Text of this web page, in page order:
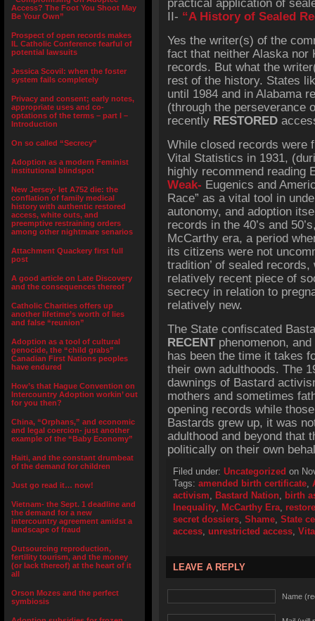
Access? The Foot You Shoot May
Be Your Own”
Prospect of open records makes
IL Catholic Conference fearful of
potential lawsuits
Jessica Scovil: when the foster
system fails completely
Privacy and consent; early notes,
appropriate uses and co-
optations of the terms – part I –
Introduction
On so called “Secrecy”
Adoption as a modern Feminist
institutional blindspot
New Jersey- let A752 die: the
conflation of family medical
history with authentic restored
access, white outs, and
preemptive restraining orders
among other nightmare senarios
Attachment Quackery first full
post
A good article on Late Discovery
and the consequences thereof
Catholic Charities offers up
another lifetime’s worth of lies
and false “reunion”
Adoption as a tool of cultural
genocide, the “child grabs”
Canadian First Nations peoples
have endured
How’s that Hague Convention on
Intercountry Adoption workin’ out
for you then?
China, “Orphans,” and economic
and legal coercion- just another
example of the “Baby Economy”
Haiti, and the constant drumbeat
of the demand for children
Just go read it… now!
Vietnam- the Sept. 1 deadline and
the demand for a new
intercountry agreement amidst a
landscape of fraud
Outsourcing reproduction,
fertility tourism, and the money
(or lack thereof) at the heart of it
all
Orson Mozes and the perfect
symbiosis
practical application of
II- “A History of Sealed
Yes the writer(s) of the
fact that neither Alaska nor
records. But what the
rest of the history. States
until 1984 and in Alabama
(through the perseverance
recently RESTORED
While closed records were
Vital Statistics in 1931,
highly recommend reading
Weak- Eugenics and
Race” as a vital tool in
autonomy, and adoption
records in the 40’s and
McCarthy era, a period
its citizens were not
tradition’ of sealed
relatively recent piece of
secrecy in relation to
relatively new.
The State confiscated
RECENTphenomenon,
has been the time it takes
their own adulthoods. The
dawnings of Bastard
mothers and sometimes
opening records while
Bastards grew up, it was
adulthood and beyond that
politically on their own
Filed under: Uncategorized on
Tags: amended birth certificate,
activism, Bastard Nation, birth
Inequality, McCarthy Era,
secret dossiers, Shame, State
access, unrestricted access,
LEAVE A REPLY
Name